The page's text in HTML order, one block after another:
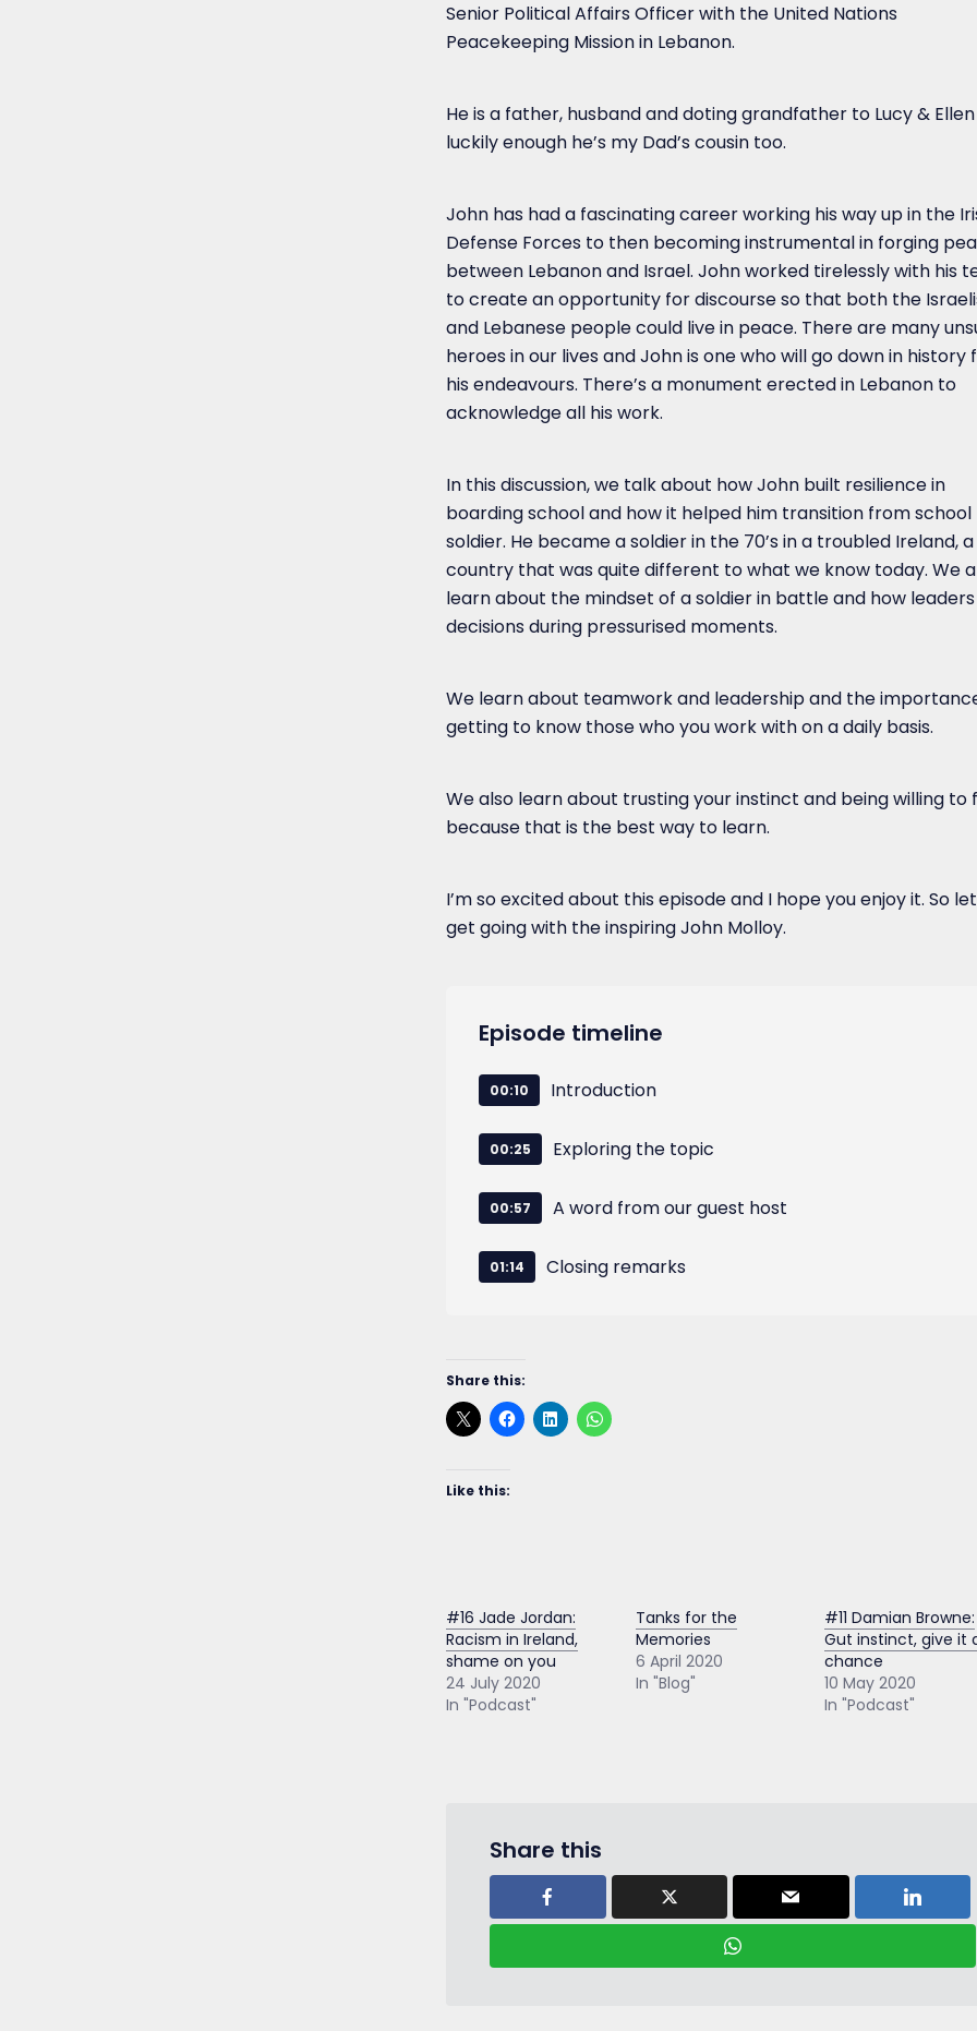
Senior Political Affairs Officer with the United Nations
Peacekeeping Mission in Lebanon.
He is a father, husband and doting grandfather to Lucy &
luckily enough he’s my Dad’s cousin too.
John has had a fascinating career working his way up in the
Defense Forces to then becoming instrumental in forging
between Lebanon and Israel. John worked tirelessly with his
to create an opportunity for discourse so that both the
and Lebanese people could live in peace. There are many
heroes in our lives and John is one who will go down in history
his endeavours. There’s a monument erected in Lebanon to
acknowledge all his work.
In this discussion, we talk about how John built resilience in
boarding school and how it helped him transition from school
soldier. He became a soldier in the 70’s in a troubled Ireland, a
country that was quite different to what we know today. We
learn about the mindset of a soldier in battle and how
decisions during pressurised moments.
We learn about teamwork and leadership and the
getting to know those who you work with on a daily basis.
We also learn about trusting your instinct and being willing to
because that is the best way to learn.
I’m so excited about this episode and I hope you enjoy it. So
get going with the inspiring John Molloy.
Episode timeline
00:10 Introduction
00:25 Exploring the topic
00:57 A word from our guest host
01:14 Closing remarks
Share this:
Like this:
#16 Jade Jordan:
Racism in Ireland,
shame on you
24 July 2020
In "Podcast"
Tanks for the
Memories
6 April 2020
In "Blog"
#11 Damian Browne:
Gut instinct, give it
chance
10 May 2020
In "Podcast"
Share this